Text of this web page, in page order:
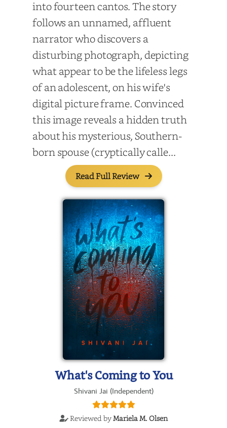
into fourteen cantos. The story
follows an unnamed, affluent
narrator who discovers a
disturbing photograph, depicting
what appear to be the lifeless legs
of an adolescent, on his wife's
digital picture frame. Convinced
this image reveals a hidden truth
about his mysterious, Southern-
born spouse (cryptically calle...
Read Full Review
What's Coming to You
Shivani Jai (Independent)
Reviewed byMariela M. Olsen